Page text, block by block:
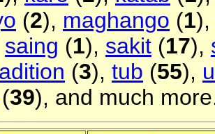
(2), maghango (1
saing (1), sakit (17),
(3), tub (55),
(39), and much